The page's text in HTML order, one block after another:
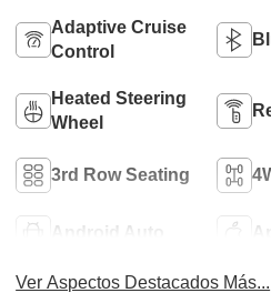
Adaptive Cruise
Control
Heated Steering
Wheel
3rd Row Seating
Android Auto
Ver Aspectos Destacados Más...